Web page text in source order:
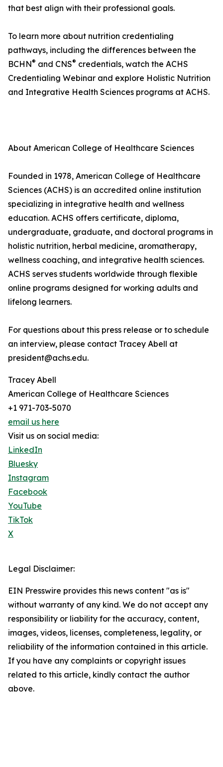
that best align with their professional goals.
To learn more about nutrition credentialing
pathways, including the differences between the
BCHN® and CNS® credentials, watch the ACHS
Credentialing Webinar and explore Holistic Nutrition
and Integrative Health Sciences programs at ACHS.
About American College of Healthcare Sciences
Founded in 1978, American College of Healthcare
Sciences (ACHS) is an accredited online institution
specializing in integrative health and wellness
education. ACHS offers certificate, diploma,
undergraduate, graduate, and doctoral programs in
holistic nutrition, herbal medicine, aromatherapy,
wellness coaching, and integrative health sciences.
ACHS serves students worldwide through flexible
online programs designed for working adults and
lifelong learners.
For questions about this press release or to schedule
an interview, please contact Tracey Abell at
president@achs.edu.
Tracey Abell
American College of Healthcare Sciences
+1 971-703-5070
email us here
Visit us on social media:
LinkedIn
Bluesky
Instagram
Facebook
YouTube
TikTok
X
Legal Disclaimer:
EIN Presswire provides this news content "as is"
without warranty of any kind. We do not accept any
responsibility or liability for the accuracy, content,
images, videos, licenses, completeness, legality, or
reliability of the information contained in this article.
If you have any complaints or copyright issues
related to this article, kindly contact the author
above.